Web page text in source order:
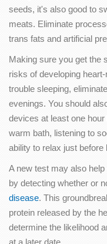
seeds, it's also good to
meats. Eliminate
trans fats and artificial
Making sure you get the
risks of developing
trouble sleeping,
evenings. You should
devices at least one
warm bath, listening to
ability to relax just before
A new test may also
by detecting whether or
disease. This
protein released by the
determine the likelihood
at a later date.